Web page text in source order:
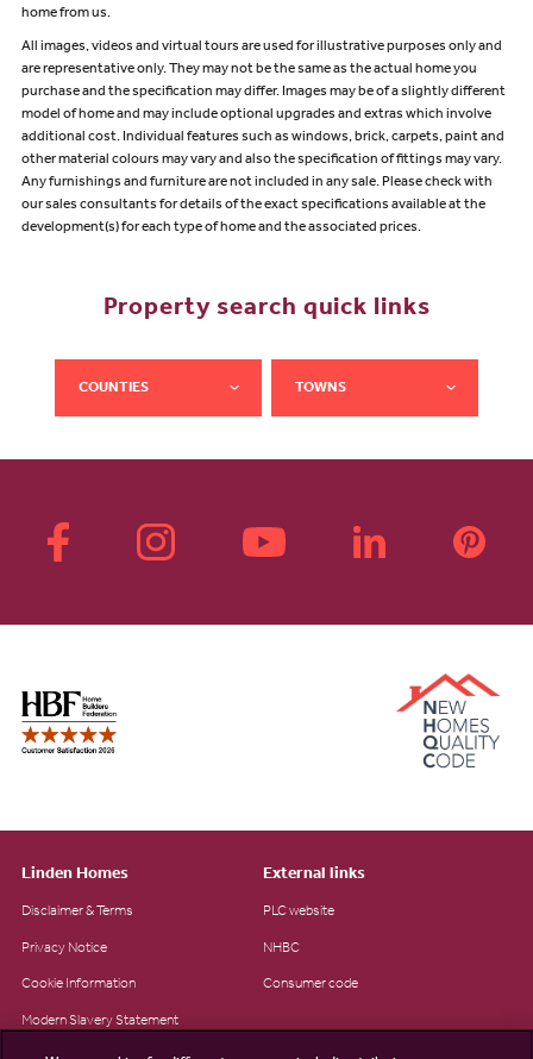
home from us.
All images, videos and virtual tours are used for illustrative purposes only and
are representative only. They may not be the same as the actual home you
purchase and the specification may differ. Images may be of a slightly different
model of home and may include optional upgrades and extras which involve
additional cost. Individual features such as windows, brick, carpets, paint and
other material colours may vary and also the specification of fittings may vary.
Any furnishings and furniture are not included in any sale. Please check with
our sales consultants for details of the exact specifications available at the
development(s) for each type of home and the associated prices.
Property search quick links
COUNTIES TOWNS
Linden Homes
Disclaimer & Terms
Privacy Notice
Cookie Information
Modern Slavery Statement
External links
PLC website
NHBC
Consumer code